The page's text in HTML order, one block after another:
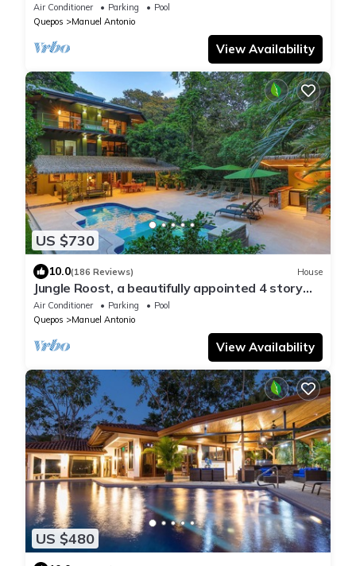
Vacation Rental'- Walk to Beach and Park
Air Conditioner Parking
Pool
Quepos
Manuel Antonio
View Availability
US $730
10.0(186 Reviews) House
Jungle Roost, a beautifully appointed 4 story
jungle house close to the beach
Air Conditioner Parking
Pool
Quepos
Manuel Antonio
View Availability
US $480